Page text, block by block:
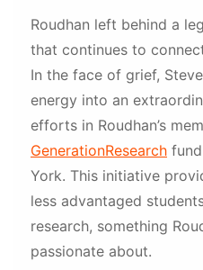
Roudhan left behind a
that continues to
In the face of grief,
energy into an
efforts in Roudhan’s
GenerationResearch
York. This initiative
less advantaged
research, something
passionate about.